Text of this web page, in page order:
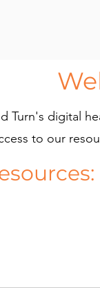
Turn's digital
to our